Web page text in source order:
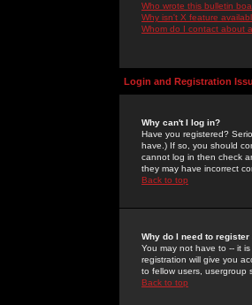
Who wrote this bulletin
Why isn't X feature
Whom do I contact about
Login and Registration
Why can't I log in?
Have you registered?
have.) If so, you should
cannot log in then check
they may have incorrect
Back to top
Why do I need to register
You may not have to -- it
registration will give you
to fellow users, usergroup
Back to top